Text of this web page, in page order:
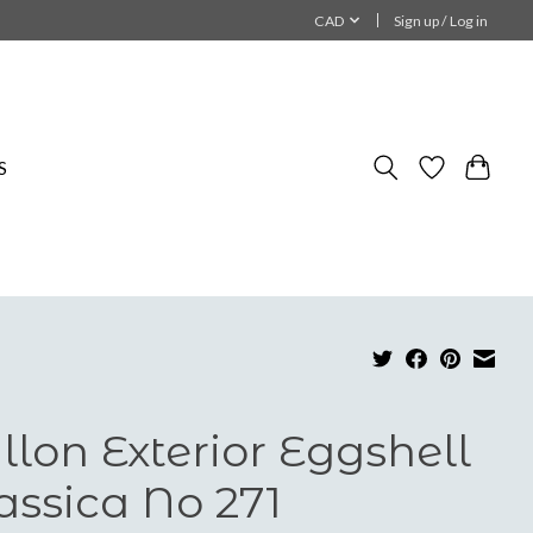
CAD Sign up / Log in
Exterior Eggshell
No 271